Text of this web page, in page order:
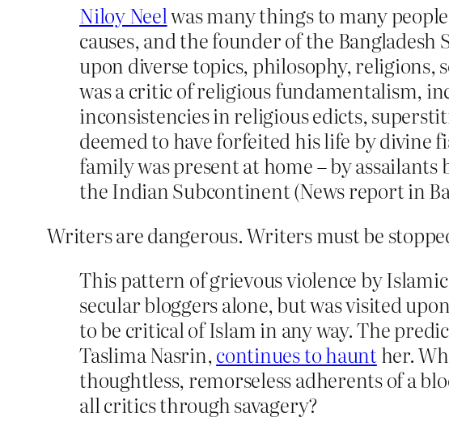
Niloy Neelwas many things to many
causes, and the founder of the
upon diverse topics, philosophy, religions,
was a critic of religious fundamentalism,
inconsistencies in religious edicts,
deemed to have forfeited his life by divine
family was present at home – by
the Indian Subcontinent (News report in
Writers are dangerous. Writers must be
This pattern of grievous violence by
secular bloggers alone, but was visited
to be critical of Islam in any way. The
Taslima Nasrin,continues to haunther.
thoughtless, remorseless adherents of a
all critics through savagery?